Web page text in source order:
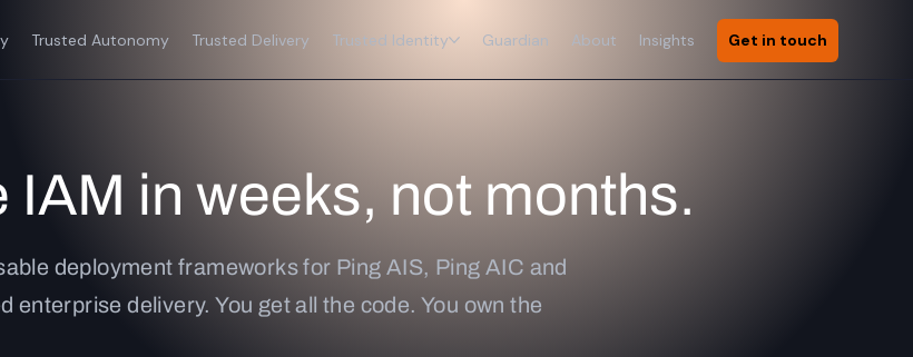
Trusted Autonomy Trusted Delivery Trusted Identity Guardian About Insights Get in touch
IAM in weeks, not months.
deployment frameworks for Ping AIS, Ping AIC and
delivery. You get all the code. You own the